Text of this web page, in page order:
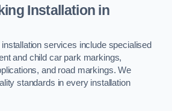
Installation in
services include specialised
and child car park markings,
and road markings. We
standards in every installation